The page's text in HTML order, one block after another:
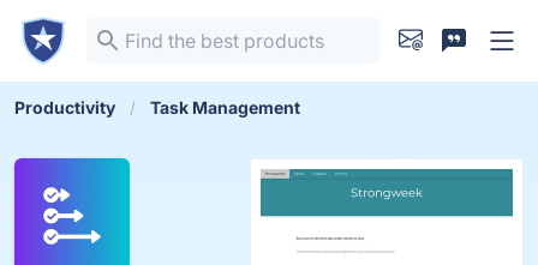
Productivity Task Management